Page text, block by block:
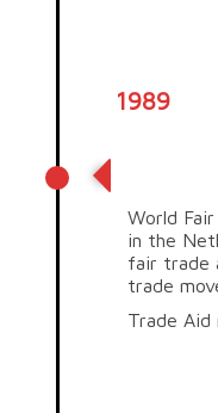
1989
World
in the
fair trade
trade
Trade Aid